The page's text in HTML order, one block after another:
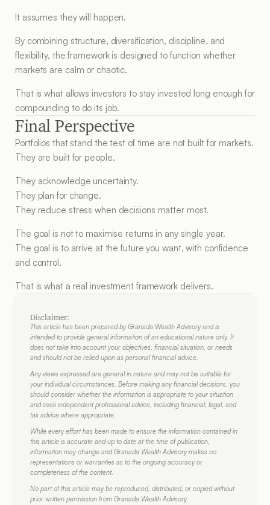
It assumes they will happen.
By combining structure, diversification, discipline, and
flexibility, the framework is designed to function whether
markets are calm or chaotic.
That is what allows investors to stay invested long enough for
compounding to do its job.
Final Perspective
Portfolios that stand the test of time are not built for markets.
They are built for people.
They acknowledge uncertainty.
They plan for change.
They reduce stress when decisions matter most.
The goal is not to maximise returns in any single year.
The goal is to arrive at the future you want, with confidence
and control.
That is what a real investment framework delivers.
Disclaimer:
This article has been prepared by Granada Wealth Advisory and is
intended to provide general information of an educational nature only. It
does not take into account your objectives, financial situation, or needs
and should not be relied upon as personal financial advice.
Any views expressed are general in nature and may not be suitable for
your individual circumstances. Before making any financial decisions, you
should consider whether the information is appropriate to your situation
and seek independent professional advice, including financial, legal, and
tax advice where appropriate.
While every effort has been made to ensure the information contained in
this article is accurate and up to date at the time of publication,
information may change and Granada Wealth Advisory makes no
representations or warranties as to the ongoing accuracy or
completeness of the content.
No part of this article may be reproduced, distributed, or copied without
prior written permission from Granada Wealth Advisory.